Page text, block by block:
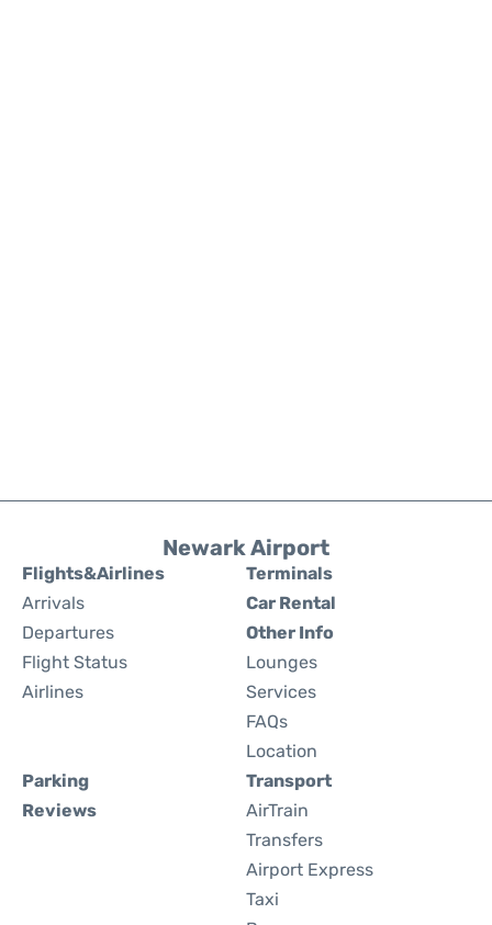
Newark Airport
Flights&Airlines
Arrivals
Departures
Flight Status
Airlines
Terminals
Car Rental
Other Info
Lounges
Services
FAQs
Location
Parking
Reviews
Transport
AirTrain
Transfers
Airport Express
Taxi